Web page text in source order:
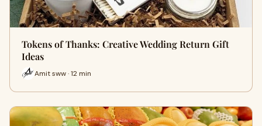
Tokens of Thanks: Creative Wedding Return Gift
Ideas
Amit sww · 12 min